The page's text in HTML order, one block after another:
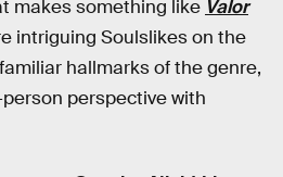
makes something like Valor
intriguing Soulslikes on the
hallmarks of the genre,
perspective with